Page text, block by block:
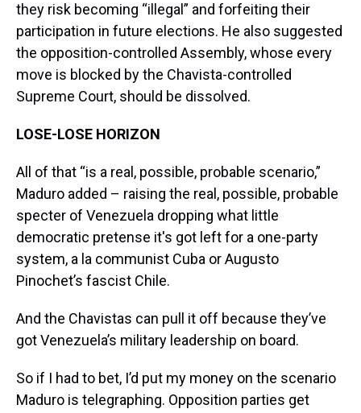
they risk becoming “illegal” and forfeiting their
participation in future elections. He also suggested
the opposition-controlled Assembly, whose every
move is blocked by the Chavista-controlled
Supreme Court, should be dissolved.
LOSE-LOSE HORIZON
All of that “is a real, possible, probable scenario,”
Maduro added – raising the real, possible, probable
specter of Venezuela dropping what little
democratic pretense it's got left for a one-party
system, a la communist Cuba or Augusto
Pinochet’s fascist Chile.
And the Chavistas can pull it off because they’ve
got Venezuela’s military leadership on board.
So if I had to bet, I’d put my money on the scenario
Maduro is telegraphing. Opposition parties get